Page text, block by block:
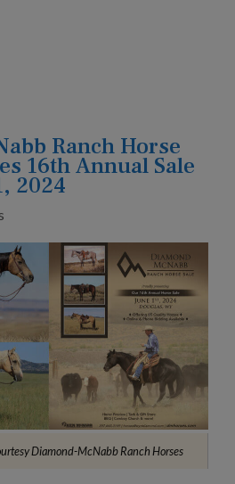
Ranch Horse
16th Annual Sale
2024
Diamond-McNabb Ranch Horses